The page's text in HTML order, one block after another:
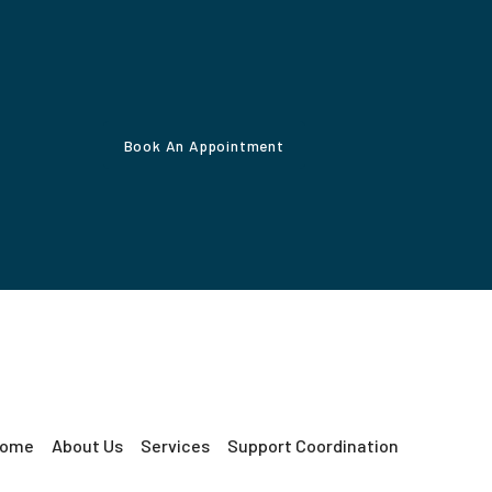
Book An Appointment
About Us Services Support Coordination